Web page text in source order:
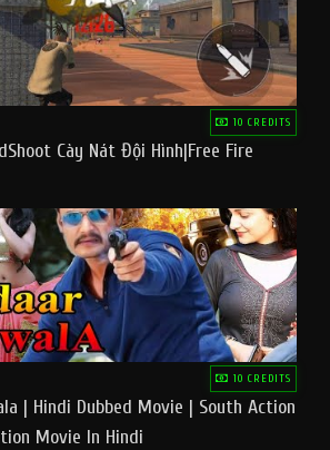
10 CREDITS
Cày Nát Đội Hình|Free Fire
10 CREDITS
| Hindi Dubbed Movie | South Action
Movie In Hindi